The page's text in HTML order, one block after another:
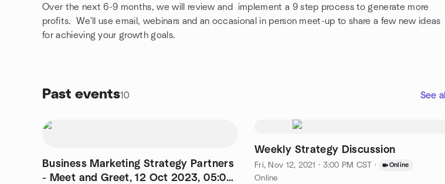
Over the next 6-9 months, we will review and implement a 9 step process to generate more
profits. We'll use email, webinars and an occasional in person meet-up to share a few new ideas
for achieving your growth goals.
Past events10 See all
Business Marketing Strategy Partners
- Meet and Greet, 12 Oct 2023, 05:00
Weekly Strategy Discussion
Fri, Nov 12, 2021 · 3:00 PM CST · Online
Online